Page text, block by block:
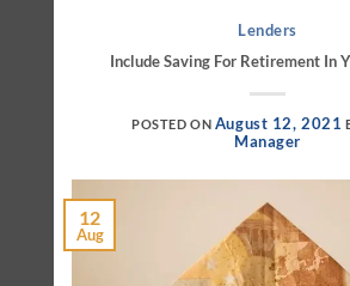
Lenders
Include Saving For Retirement In
POSTED ON August 12, 2021
Manager
12
Aug